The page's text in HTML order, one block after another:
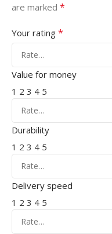
are marked *
Your rating *
Value for money
1 2 3 4 5
Durability
1 2 3 4 5
Delivery speed
1 2 3 4 5